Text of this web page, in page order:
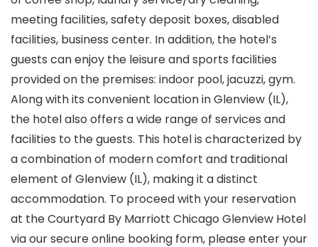
meeting facilities, safety deposit boxes, disabled
facilities, business center. In addition, the hotel’s
guests can enjoy the leisure and sports facilities
provided on the premises: indoor pool, jacuzzi, gym.
Along with its convenient location in Glenview (IL),
the hotel also offers a wide range of services and
facilities to the guests. This hotel is characterized by
a combination of modern comfort and traditional
element of Glenview (IL), making it a distinct
accommodation. To proceed with your reservation
at the Courtyard By Marriott Chicago Glenview Hotel
via our secure online booking form, please enter your